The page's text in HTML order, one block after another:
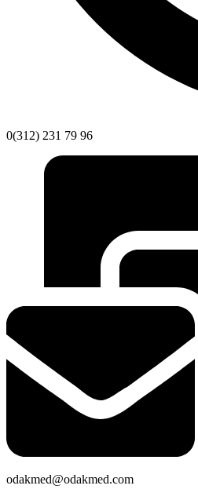
0(312) 231 79 96
odakmed@odakmed.com